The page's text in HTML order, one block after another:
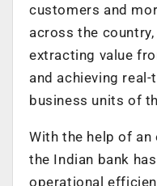
customers and
across the
extracting value
and achieving
business units of
With the help of
the Indian bank
operational